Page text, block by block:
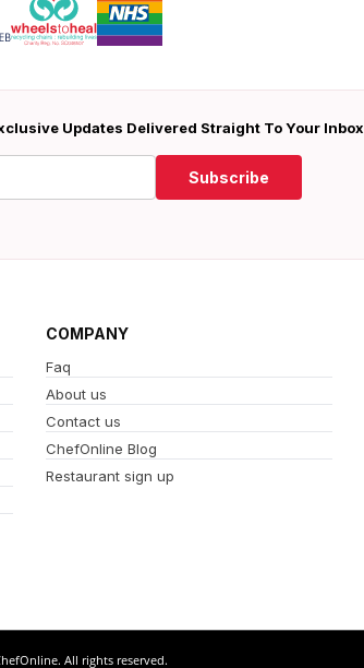
Updates Delivered Straight To Your Inbox
Subscribe
COMPANY
Faq
About us
Contact us
ChefOnline Blog
Restaurant sign up
All rights reserved.